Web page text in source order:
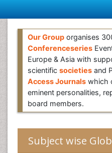
Our Group organises
Conferenceseries
Europe & Asia with
scientific societies and
Access Journals which
eminent personalities,
board members.
Subject wise